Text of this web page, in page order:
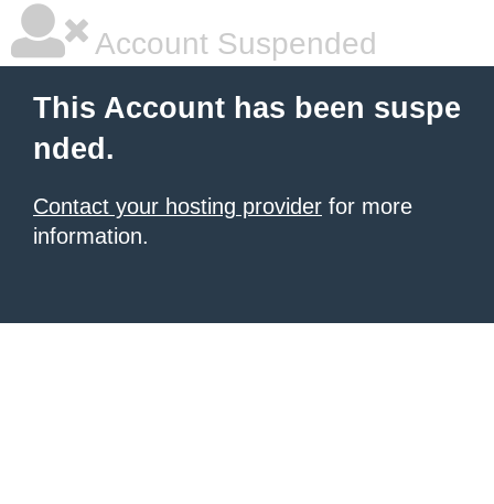
Account Suspended
This Account has been suspe
nded.
Contact your hosting provider for more
information.